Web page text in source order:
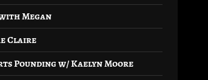
Megan
Claire
Pounding w/ Kaelyn Moore